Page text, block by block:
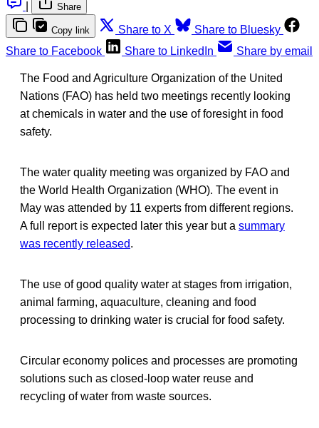
Share
Copy link Share to X
Share to Bluesky
Share to Facebook
Share to LinkedIn Share by email
The Food and Agriculture Organization of the United
Nations (FAO) has held two meetings recently looking
at chemicals in water and the use of foresight in food
safety.
The water quality meeting was organized by FAO and
the World Health Organization (WHO). The event in
May was attended by 11 experts from different regions.
A full report is expected later this year but a summary
was recently released.
The use of good quality water at stages from irrigation,
animal farming, aquaculture, cleaning and food
processing to drinking water is crucial for food safety.
Circular economy polices and processes are promoting
solutions such as closed-loop water reuse and
recycling of water from waste sources.